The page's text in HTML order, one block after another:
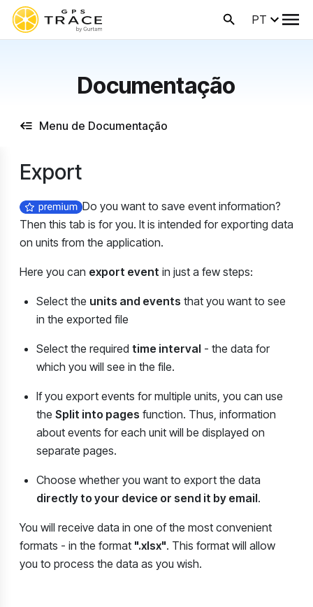
PT
Documentação
Menu de Documentação
Export
Do you want to save event information?
Then this tab is for you. It is intended for exporting data
on units from the application.
Here you can export event in just a few steps:
Select the units and events that you want to see
in the exported file
Select the required time interval - the data for
which you will see in the file.
If you export events for multiple units, you can use
the Split into pages function. Thus, information
about events for each unit will be displayed on
separate pages.
Choose whether you want to export the data
directly to your device or send it by email.
You will receive data in one of the most convenient
formats - in the format ".xlsx". This format will allow
you to process the data as you wish.